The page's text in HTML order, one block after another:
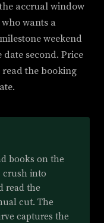
accrual window
wants a
weekend
second. Price
read the booking
books on the
crush into
read the
cut. The
captures the